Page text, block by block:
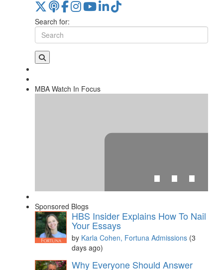
Search for:
MBA Watch In Focus
⋯
Pleaseaccept marketing cookies
content.
Sponsored Blogs
HBS Insider Explains How To Nail
Your Essays
by Karla Cohen, Fortuna Admissions (3
days ago)
Why Everyone Should Answer